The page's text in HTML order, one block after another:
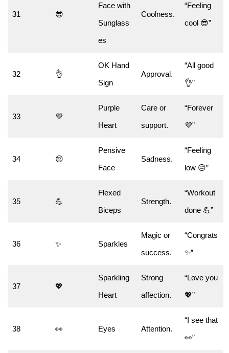
31 😎
Face with
Sunglass
es
Coolness.
“Feeling
cool 😎”
32 👌
OK Hand
Sign
Approval.
“All good
👌”
33 💜
Purple
Heart
Care or
support.
“Forever
💜”
34 😔
Pensive
Face
Sadness.
“Feeling
low 😔”
35 💪
Flexed
Biceps
Strength.
“Workout
done 💪”
36 ✨ Sparkles
Magic or
success.
“Congrats
✨”
37 💖
Sparkling
Heart
Strong
affection.
“Love you
💖”
38 👀 Eyes Attention.
“I see that
👀”